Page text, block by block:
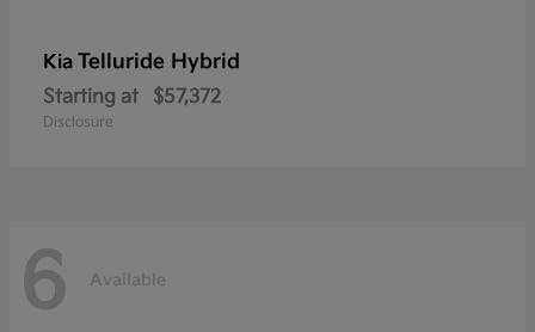
Kia Telluride Hybrid
Starting at $57,372
Disclosure
6 Available